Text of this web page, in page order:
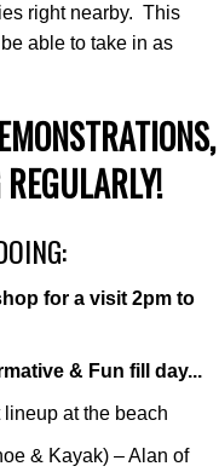
right nearby. This
able to take in as
for a visit 2pm to
& Fun fill day...
at the beach
& Kayak) – Alan of